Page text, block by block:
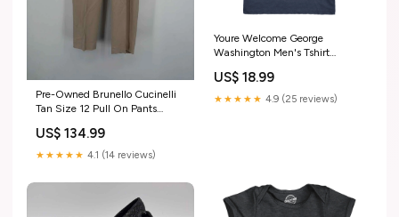
Pre-Owned Brunello Cucinelli
Tan Size 12 Pull On Pants
US$ 134.99
★★★★★ 4.1 (14 reviews)
Youre Welcome George
Washington Men's Tshirt
US$ 18.99
★★★★★ 4.9 (25 reviews)